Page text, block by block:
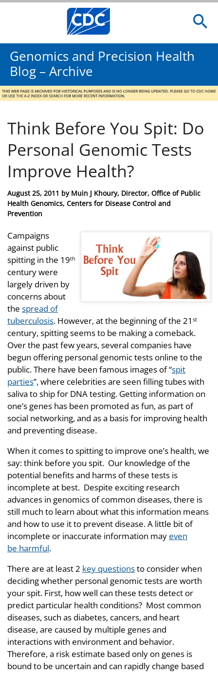
Genomics and Precision Health
Blog – Archive
Think Before You Spit: Do
Personal Genomic Tests
Improve Health?
Posted
on
August 25, 2011 by Muin J Khoury, Director, Office of Public
Health Genomics, Centers for Disease Control and
Prevention
Campaigns
against public
spitting in the 19th
century were
largely driven by
concerns about
the spread of
tuberculosis. However, at the beginning of the 21 st
century, spitting seems to be making a comeback.
Over the past few years, several companies have
begun offering personal genomic tests online to the
public. There have been famous images of “spit
parties”, where celebrities are seen filling tubes with
saliva to ship for DNA testing. Getting information on
one’s genes has been promoted as fun, as part of
social networking, and as a basis for improving health
and preventing disease.
When it comes to spitting to improve one’s health, we
say: think before you spit. Our knowledge of the
potential benefits and harms of these tests is
incomplete at best. Despite exciting research
advances in genomics of common diseases, there is
still much to learn about what this information means
and how to use it to prevent disease. A little bit of
incomplete or inaccurate information may even
be harmful.
There are at least 2 key questionsto consider when
deciding whether personal genomic tests are worth
your spit. First, how well can these tests detect or
predict particular health conditions? Most common
diseases, such as diabetes, cancers, and heart
disease, are caused by multiple genes and
interactions with environment and behavior.
Therefore, a risk estimate based only on genes is
bound to be uncertain and can rapidly change based